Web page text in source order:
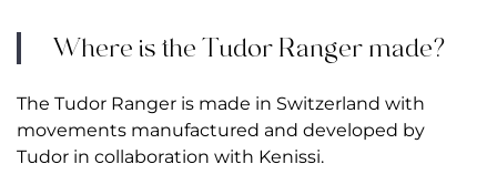
Where is the Tudor Ranger made?
The Tudor Ranger is made in Switzerland with
movements manufactured and developed by
Tudor in collaboration with Kenissi.